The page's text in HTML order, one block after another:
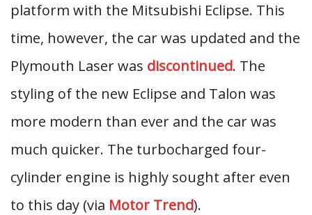
platform with the Mitsubishi Eclipse. This
time, however, the car was updated and the
Plymouth Laser was discontinued. The
styling of the new Eclipse and Talon was
more modern than ever and the car was
much quicker. The turbocharged four-
cylinder engine is highly sought after even
to this day (via Motor Trend).